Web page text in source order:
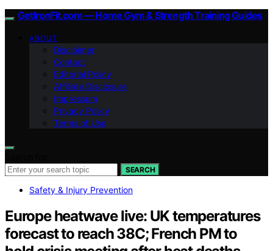
GetIronFit.com — Home Gym & Strength Training Guides
ABOUT
Disclaimer
Contact
Editorial Policy
Affiliate Disclosure
Impressum
Privacy Policy
Terms of Use
SEARCH
Safety & Injury Prevention
Europe heatwave live: UK temperatures
forecast to reach 38C; French PM to